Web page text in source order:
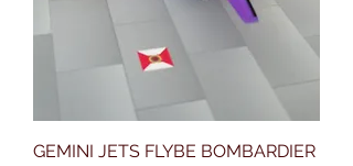
GEMINI JETS FLYBE BOMBARDIER